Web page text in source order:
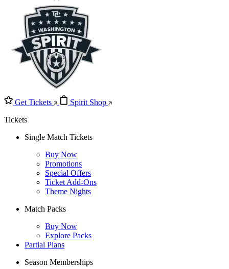
Get Tickets
Spirit Shop
Tickets
Single Match Tickets
Buy Now
Promotions
Special Offers
Ticket Add-Ons
Theme Nights
Match Packs
Buy Now
Explore Packs
Partial Plans
Season Memberships